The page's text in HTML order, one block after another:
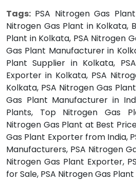
Tags: PSA Nitrogen Gas
Nitrogen Gas Plant in Kolkata,
Plant in Kolkata, PSA Nitrogen
Gas Plant Manufacturer in
Plant Supplier in Kolkata,
Exporter in Kolkata, PSA
Kolkata, PSA Nitrogen Gas
Gas Plant Manufacturer in
Plants, Top Nitrogen Gas
Nitrogen Gas Plant at Best
Gas Plant Exporter from India,
Manufacturers, PSA Nitrogen
Nitrogen Gas Plant Exporter,
for Sale, PSA Nitrogen Gas